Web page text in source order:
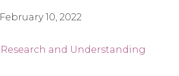
February 10, 2022